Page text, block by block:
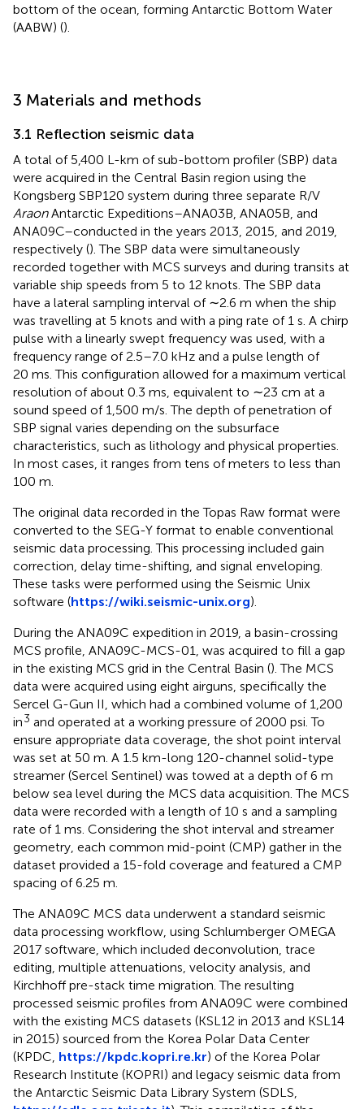
bottom of the ocean, forming Antarctic Bottom Water
(AABW) ().
3 Materials and methods
3.1 Reflection seismic data
A total of 5,400 L-km of sub-bottom profiler (SBP) data
were acquired in the Central Basin region using the
Kongsberg SBP120 system during three separate R/V
AraonAntarctic Expeditions–ANA03B, ANA05B, and
ANA09C–conducted in the years 2013, 2015, and 2019,
respectively (). The SBP data were simultaneously
recorded together with MCS surveys and during transits at
variable ship speeds from 5 to 12 knots. The SBP data
have a lateral sampling interval of ∼2.6 m when the ship
was travelling at 5 knots and with a ping rate of 1 s. A chirp
pulse with a linearly swept frequency was used, with a
frequency range of 2.5–7.0 kHz and a pulse length of
20 ms. This configuration allowed for a maximum vertical
resolution of about 0.3 ms, equivalent to ∼23 cm at a
sound speed of 1,500 m/s. The depth of penetration of
SBP signal varies depending on the subsurface
characteristics, such as lithology and physical properties.
In most cases, it ranges from tens of meters to less than
100 m.
The original data recorded in the Topas Raw format were
converted to the SEG-Y format to enable conventional
seismic data processing. This processing included gain
correction, delay time-shifting, and signal enveloping.
These tasks were performed using the Seismic Unix
software (https://wiki.seismic-unix.org).
During the ANA09C expedition in 2019, a basin-crossing
MCS profile, ANA09C-MCS-01, was acquired to fill a gap
in the existing MCS grid in the Central Basin (). The MCS
data were acquired using eight airguns, specifically the
Sercel G-Gun II, which had a combined volume of 1,200
in3 and operated at a working pressure of 2000 psi. To
ensure appropriate data coverage, the shot point interval
was set at 50 m. A 1.5 km-long 120-channel solid-type
streamer (Sercel Sentinel) was towed at a depth of 6 m
below sea level during the MCS data acquisition. The MCS
data were recorded with a length of 10 s and a sampling
rate of 1 ms. Considering the shot interval and streamer
geometry, each common mid-point (CMP) gather in the
dataset provided a 15-fold coverage and featured a CMP
spacing of 6.25 m.
The ANA09C MCS data underwent a standard seismic
data processing workflow, using Schlumberger OMEGA
2017 software, which included deconvolution, trace
editing, multiple attenuations, velocity analysis, and
Kirchhoff pre-stack time migration. The resulting
processed seismic profiles from ANA09C were combined
with the existing MCS datasets (KSL12 in 2013 and KSL14
in 2015) sourced from the Korea Polar Data Center
(KPDC, https://kpdc.kopri.re.kr) of the Korea Polar
Research Institute (KOPRI) and legacy seismic data from
the Antarctic Seismic Data Library System (SDLS,